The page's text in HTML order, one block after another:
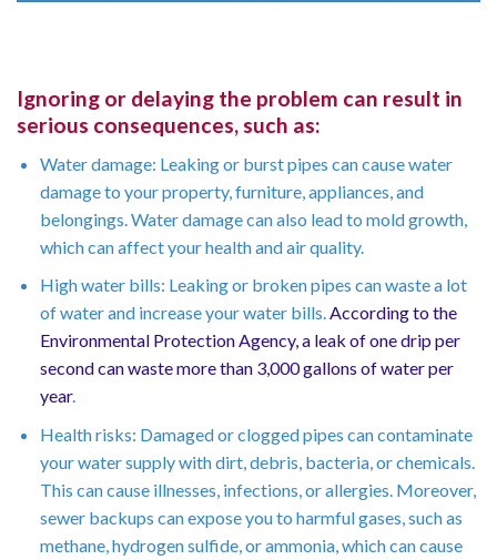
Ignoring or delaying the problem can result in
serious consequences, such as:
Water damage: Leaking or burst pipes can cause water
damage to your property, furniture, appliances, and
belongings. Water damage can also lead to mold growth,
which can affect your health and air quality.
High water bills: Leaking or broken pipes can waste a lot
of water and increase your water bills.According to the
Environmental Protection Agency, a leak of one drip per
second can waste more than 3,000 gallons of water per
year.
Health risks: Damaged or clogged pipes can contaminate
your water supply with dirt, debris, bacteria, or chemicals.
This can cause illnesses, infections, or allergies. Moreover,
sewer backups can expose you to harmful gases, such as
methane, hydrogen sulfide, or ammonia, which can cause